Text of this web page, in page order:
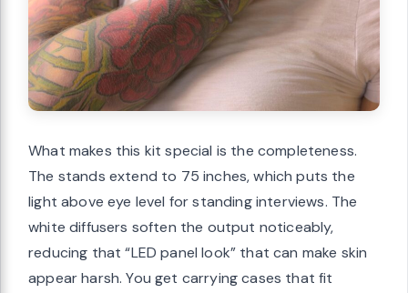
What makes this kit special is the completeness.
The stands extend to 75 inches, which puts the
light above eye level for standing interviews. The
white diffusers soften the output noticeably,
reducing that “LED panel look” that can make skin
appear harsh. You get carrying cases that fit